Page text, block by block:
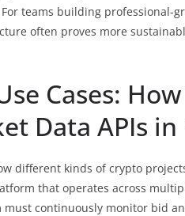
teams building professional-
often proves more
Cases:
Data APIs
different kinds of crypto
that operates across
continuously monitor bid